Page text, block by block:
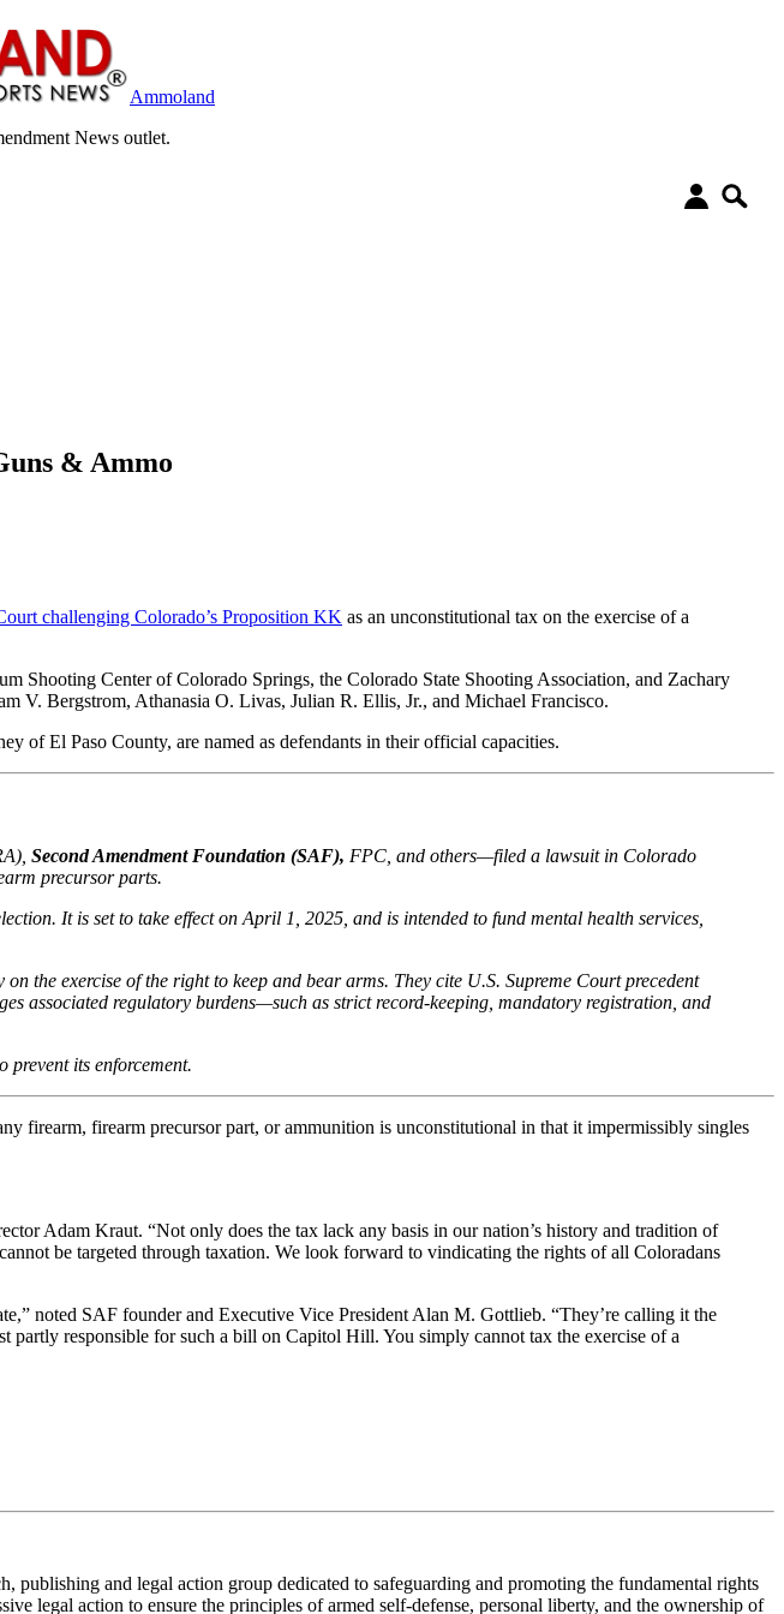
Ammoland
News outlet.
& Ammo
challenging Colorado’s Proposition KK as an unconstitutional tax on the exercise of a
Shooting Center of Colorado Springs, the Colorado State Shooting Association, and Zachary
V. Bergstrom, Athanasia O. Livas, Julian R. Ellis, Jr., and Michael Francisco.
of El Paso County, are named as defendants in their official capacities.
Second Amendment Foundation (SAF), FPC, and others—filed a lawsuit in Colorado
precursor parts.
It is set to take effect on April 1, 2025, and is intended to fund mental health services,
the exercise of the right to keep and bear arms. They cite U.S. Supreme Court precedent
associated regulatory burdens—such as strict record-keeping, mandatory registration, and
prevent its enforcement.
firearm, firearm precursor part, or ammunition is unconstitutional in that it impermissibly singles
Adam Kraut. “Not only does the tax lack any basis in our nation’s history and tradition of
be targeted through taxation. We look forward to vindicating the rights of all Coloradans
noted SAF founder and Executive Vice President Alan M. Gottlieb. “They’re calling it the
responsible for such a bill on Capitol Hill. You simply cannot tax the exercise of a
publishing and legal action group dedicated to safeguarding and promoting the fundamental rights
legal action to ensure the principles of armed self-defense, personal liberty, and the ownership of